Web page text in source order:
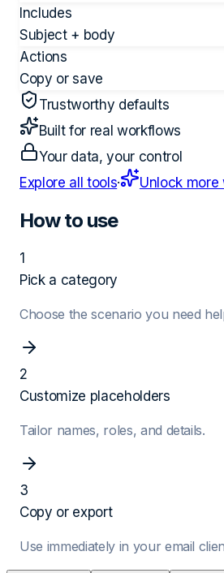
Includes
Subject + body
Actions
Copy or save
Trustworthy defaults
Built for real workflows
Your data, your control
Explore all tools· Unlock more
How to use
1
Pick a category
Choose the scenario you need
2
Customize placeholders
Tailor names, roles, and details.
3
Copy or export
Use immediately in your email